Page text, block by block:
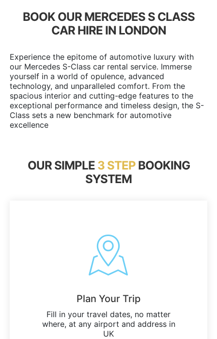
BOOK OUR MERCEDES S CLASS
CAR HIRE IN LONDON
Experience the epitome of automotive luxury with
our Mercedes S-Class car rental service. Immerse
yourself in a world of opulence, advanced
technology, and unparalleled comfort. From the
spacious interior and cutting-edge features to the
exceptional performance and timeless design, the S-
Class sets a new benchmark for automotive
excellence
OUR SIMPLE3 STEPBOOKING
SYSTEM
Plan Your Trip
Fill in your travel dates, no matter
where, at any airport and address in
UK